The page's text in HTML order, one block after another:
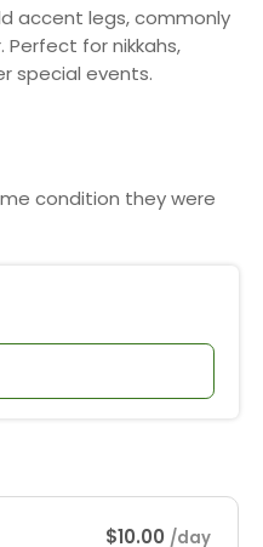
accent legs, commonly
for nikkahs,
special events.
condition they were
$10.00 /day